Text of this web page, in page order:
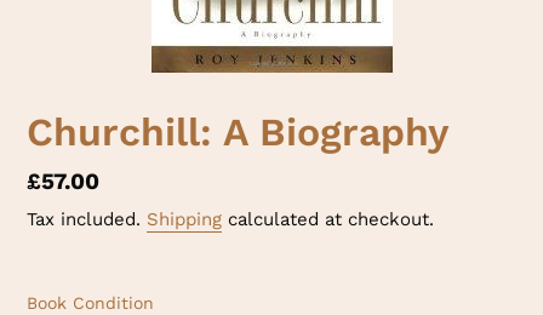
Churchill: A Biography
Regular
price
£57.00
Tax included. Shipping calculated at checkout.
Book Condition